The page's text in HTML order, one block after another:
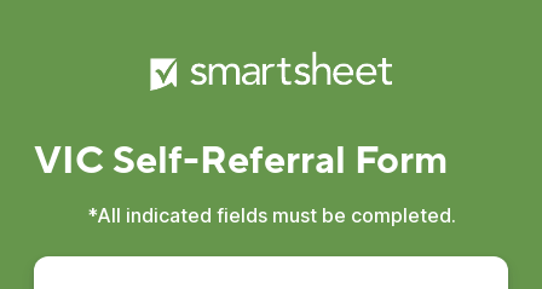
VIC Self-Referral Form
*All indicated fields must be completed.